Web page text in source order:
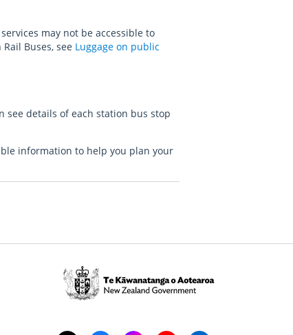
may not be accessible to
Buses, see Luggage on public
see details of each station bus stop
information to help you plan your
Te
Kāwanatanga